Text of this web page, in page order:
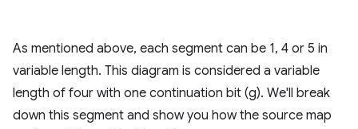
As mentioned above, each segment can be 1, 4 or 5 in
variable length. This diagram is considered a variable
length of four with one continuation bit (g). We'll break
down this segment and show you how the source map